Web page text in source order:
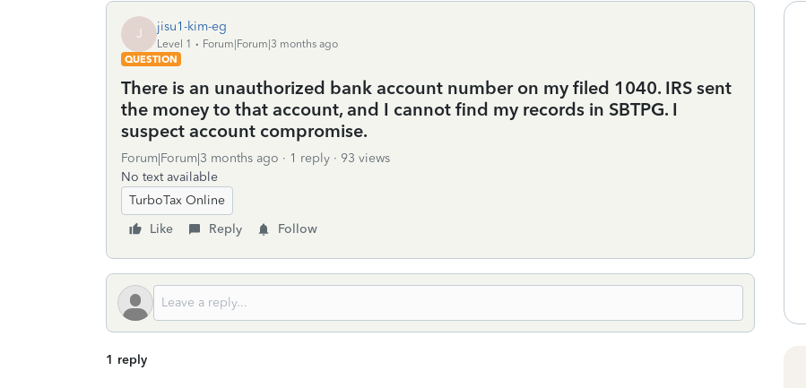
J jisu1-kim-eg
Level 1
Forum|Forum|3 months ago
QUESTION
There is an unauthorized bank account number on my filed 1040. IRS sent
the money to that account, and I cannot find my records in SBTPG. I
suspect account compromise.
Forum|Forum|3 months ago 1 reply
93 views
No text available
TurboTax Online
Like
Reply Follow
1 reply